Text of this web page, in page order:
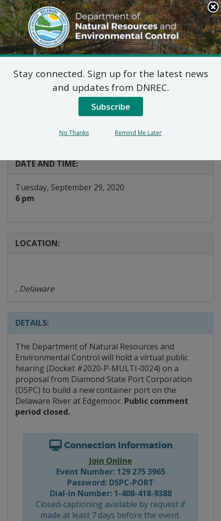
Search
This
Site
DNREC Menu
Joint Public Hearing:
Diamond State Port
Corporation
DATE AND TIME:
Tuesday, September 29, 2020
6 pm
LOCATION:
, Delaware
DETAILS:
The Department of Natural Resources and
Environmental Control will hold a virtual public
hearing (Docket #2020-P-MULTI-0024) on a
proposal from Diamond State Port Corporation
(DSPC) to build a new container port on the
Delaware River at Edgemoor. Public comment
period closed.
Connection Information
Join Online
Event Number: 129 275 3965
Password: DSPC-PORT
Dial-in Number: 1-408-418-9388
Closed-captioning available by request if
made at least 7 days before the event.
Stay connected. Sign up for the latest news
and updates from DNREC.
Subscribe
No Thanks Remind Me Later